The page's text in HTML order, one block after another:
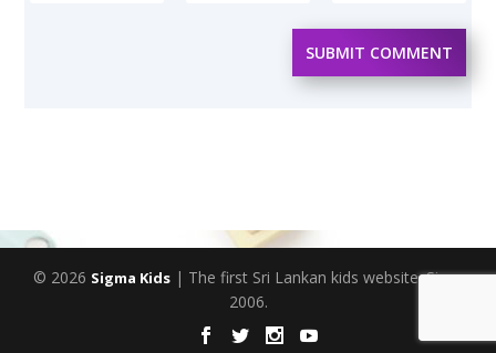
SUBMIT COMMENT
© 2026 Sigma Kids| The first Sri Lankan kids website. Since
2006.